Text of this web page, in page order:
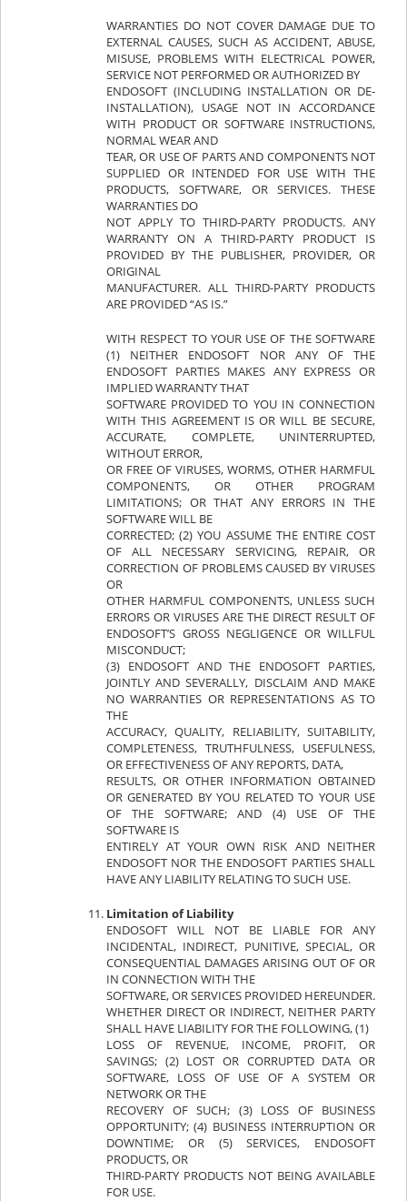
WARRANTIES DO NOT COVER DAMAGE DUE TO
EXTERNAL CAUSES, SUCH AS ACCIDENT, ABUSE,
MISUSE, PROBLEMS WITH ELECTRICAL POWER,
SERVICE NOT PERFORMED OR AUTHORIZED BY
ENDOSOFT (INCLUDING INSTALLATION OR DE-
INSTALLATION), USAGE NOT IN ACCORDANCE
WITH PRODUCT OR SOFTWARE INSTRUCTIONS,
NORMAL WEAR AND
TEAR, OR USE OF PARTS AND COMPONENTS NOT
SUPPLIED OR INTENDED FOR USE WITH THE
PRODUCTS, SOFTWARE, OR SERVICES. THESE
WARRANTIES DO
NOT APPLY TO THIRD-PARTY PRODUCTS. ANY
WARRANTY ON A THIRD-PARTY PRODUCT IS
PROVIDED BY THE PUBLISHER, PROVIDER, OR
ORIGINAL
MANUFACTURER. ALL THIRD-PARTY PRODUCTS
ARE PROVIDED “AS IS.”
WITH RESPECT TO YOUR USE OF THE SOFTWARE
(1) NEITHER ENDOSOFT NOR ANY OF THE
ENDOSOFT PARTIES MAKES ANY EXPRESS OR
IMPLIED WARRANTY THAT
SOFTWARE PROVIDED TO YOU IN CONNECTION
WITH THIS AGREEMENT IS OR WILL BE SECURE,
ACCURATE, COMPLETE, UNINTERRUPTED,
WITHOUT ERROR,
OR FREE OF VIRUSES, WORMS, OTHER HARMFUL
COMPONENTS, OR OTHER PROGRAM
LIMITATIONS; OR THAT ANY ERRORS IN THE
SOFTWARE WILL BE
CORRECTED; (2) YOU ASSUME THE ENTIRE COST
OF ALL NECESSARY SERVICING, REPAIR, OR
CORRECTION OF PROBLEMS CAUSED BY VIRUSES
OR
OTHER HARMFUL COMPONENTS, UNLESS SUCH
ERRORS OR VIRUSES ARE THE DIRECT RESULT OF
ENDOSOFT’S GROSS NEGLIGENCE OR WILLFUL
MISCONDUCT;
(3) ENDOSOFT AND THE ENDOSOFT PARTIES,
JOINTLY AND SEVERALLY, DISCLAIM AND MAKE
NO WARRANTIES OR REPRESENTATIONS AS TO
THE
ACCURACY, QUALITY, RELIABILITY, SUITABILITY,
COMPLETENESS, TRUTHFULNESS, USEFULNESS,
OR EFFECTIVENESS OF ANY REPORTS, DATA,
RESULTS, OR OTHER INFORMATION OBTAINED
OR GENERATED BY YOU RELATED TO YOUR USE
OF THE SOFTWARE; AND (4) USE OF THE
SOFTWARE IS
ENTIRELY AT YOUR OWN RISK AND NEITHER
ENDOSOFT NOR THE ENDOSOFT PARTIES SHALL
HAVE ANY LIABILITY RELATING TO SUCH USE.
Limitation of Liability
ENDOSOFT WILL NOT BE LIABLE FOR ANY
INCIDENTAL, INDIRECT, PUNITIVE, SPECIAL, OR
CONSEQUENTIAL DAMAGES ARISING OUT OF OR
IN CONNECTION WITH THE
SOFTWARE, OR SERVICES PROVIDED HEREUNDER.
WHETHER DIRECT OR INDIRECT, NEITHER PARTY
SHALL HAVE LIABILITY FOR THE FOLLOWING, (1)
LOSS OF REVENUE, INCOME, PROFIT, OR
SAVINGS; (2) LOST OR CORRUPTED DATA OR
SOFTWARE, LOSS OF USE OF A SYSTEM OR
NETWORK OR THE
RECOVERY OF SUCH; (3) LOSS OF BUSINESS
OPPORTUNITY; (4) BUSINESS INTERRUPTION OR
DOWNTIME; OR (5) SERVICES, ENDOSOFT
PRODUCTS, OR
THIRD-PARTY PRODUCTS NOT BEING AVAILABLE
FOR USE.